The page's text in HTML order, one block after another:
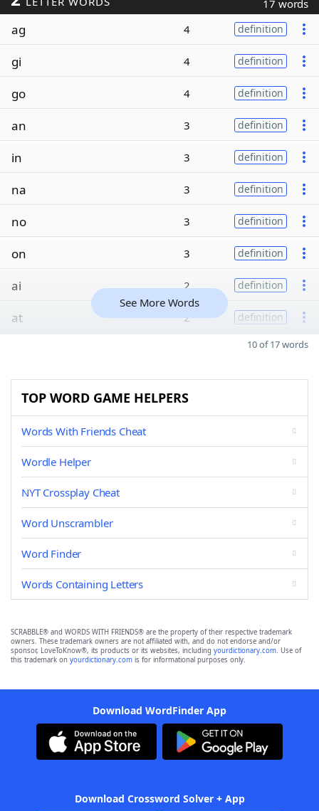
17 words
ag 4 definition
gi 4 definition
go 4 definition
an 3 definition
in 3 definition
na 3 definition
no 3 definition
on 3 definition
ai 2 definition
at 2 definition
See More Words
10 of 17 words
TOP WORD GAME HELPERS
Words With Friends Cheat
Wordle Helper
NYT Crossplay Cheat
Word Unscrambler
Word Finder
Words Containing Letters
SCRABBLE® and WORDS WITH FRIENDS® are the property of their respective trademark
owners. These trademark owners are not affiliated with, and do not endorse and/or
sponsor, LoveToKnow®, its products or its websites, including yourdictionary.com. Use of
this trademark on yourdictionary.com is for informational purposes only.
Download WordFinder App
Download Crossword Solver + App